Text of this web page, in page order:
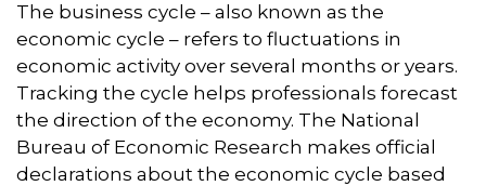
The business cycle – also known as the
economic cycle – refers to fluctuations in
economic activity over several months or years.
Tracking the cycle helps professionals forecast
the direction of the economy. The National
Bureau of Economic Research makes official
declarations about the economic cycle based